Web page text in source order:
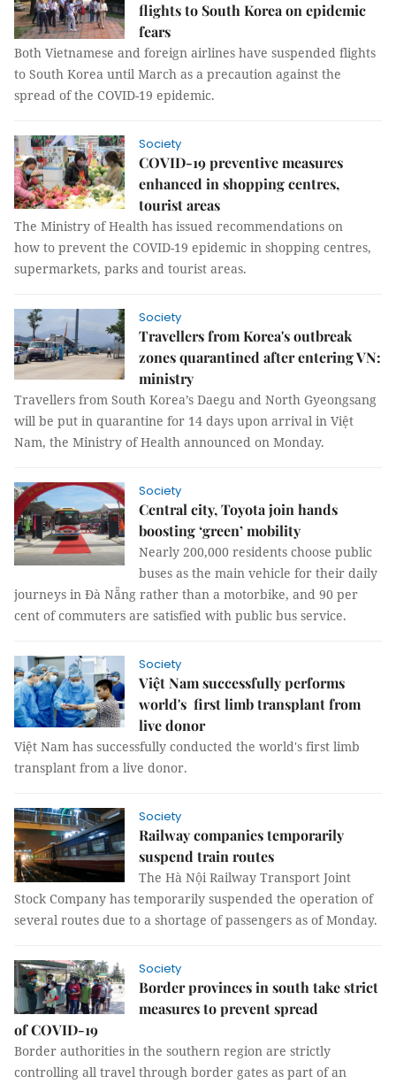
flights to South Korea on epidemic
fears
Both Vietnamese and foreign airlines have suspended flights
to South Korea until March as a precaution against the
spread of the COVID-19 epidemic.
Society
COVID-19 preventive measures
enhanced in shopping centres,
tourist areas
The Ministry of Health has issued recommendations on
how to prevent the COVID-19 epidemic in shopping centres,
supermarkets, parks and tourist areas.
Society
Travellers from Korea's outbreak
zones quarantined after entering VN:
ministry
Travellers from South Korea’s Daegu and North Gyeongsang
will be put in quarantine for 14 days upon arrival in Việt
Nam, the Ministry of Health announced on Monday.
Society
Central city, Toyota join hands
boosting ‘green’ mobility
Nearly 200,000 residents choose public
buses as the main vehicle for their daily
journeys in Đà Nẵng rather than a motorbike, and 90 per
cent of commuters are satisfied with public bus service.
Society
Việt Nam successfully performs
world's first limb transplant from
live donor
Việt Nam has successfully conducted the world's first limb
transplant from a live donor.
Society
Railway companies temporarily
suspend train routes
The Hà Nội Railway Transport Joint
Stock Company has temporarily suspended the operation of
several routes due to a shortage of passengers as of Monday.
Society
Border provinces in south take strict
measures to prevent spread
of COVID-19
Border authorities in the southern region are strictly
controlling all travel through border gates as part of an